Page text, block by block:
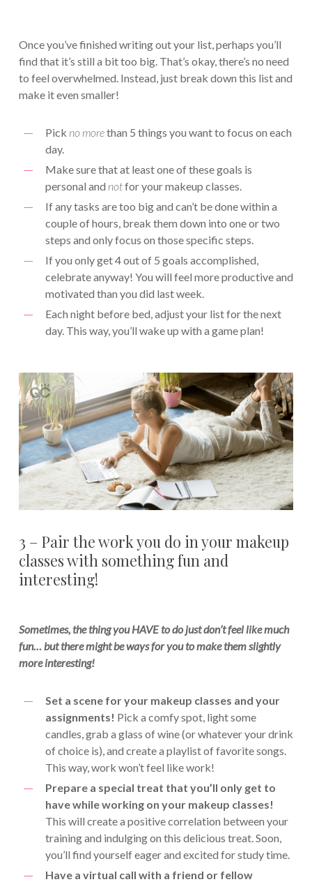
Once you’ve finished writing out your list, perhaps you’ll
find that it’s still a bit too big. That’s okay, there’s no need
to feel overwhelmed. Instead, just break down this list and
make it even smaller!
Pick no morethan 5 things you want to focus on each
day.
Make sure that at least one of these goals is
personal and notfor your makeup classes.
If any tasks are too big and can’t be done within a
couple of hours, break them down into one or two
steps and only focus on those specific steps.
If you only get 4 out of 5 goals accomplished,
celebrate anyway! You will feel more productive and
motivated than you did last week.
Each night before bed, adjust your list for the next
day. This way, you’ll wake up with a game plan!
3 – Pair the work you do in your makeup
classes with something fun and
interesting!
Sometimes, the thing you HAVE to do just don’t feel like much
fun… but there might be ways for you to make them slightly
more interesting!
Set a scene for your makeup classes and your
assignments! Pick a comfy spot, light some
candles, grab a glass of wine (or whatever your drink
of choice is), and create a playlist of favorite songs.
This way, work won’t feel like work!
Prepare a special treat that you’ll only get to
have while working on your makeup classes!
This will create a positive correlation between your
training and indulging on this delicious treat. Soon,
you’ll find yourself eager and excited for study time.
Have a virtual call with a friend or fellow